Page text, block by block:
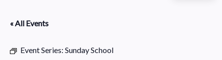
« All Events
Event Series: Sunday School